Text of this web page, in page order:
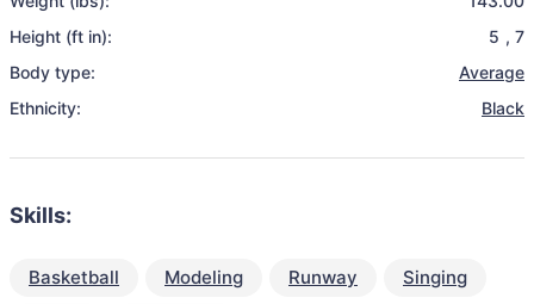
Height (ft in):
5 , 7
Body type:
Average
Ethnicity:
Black
Skills:
Basketball Modeling Runway
Singing